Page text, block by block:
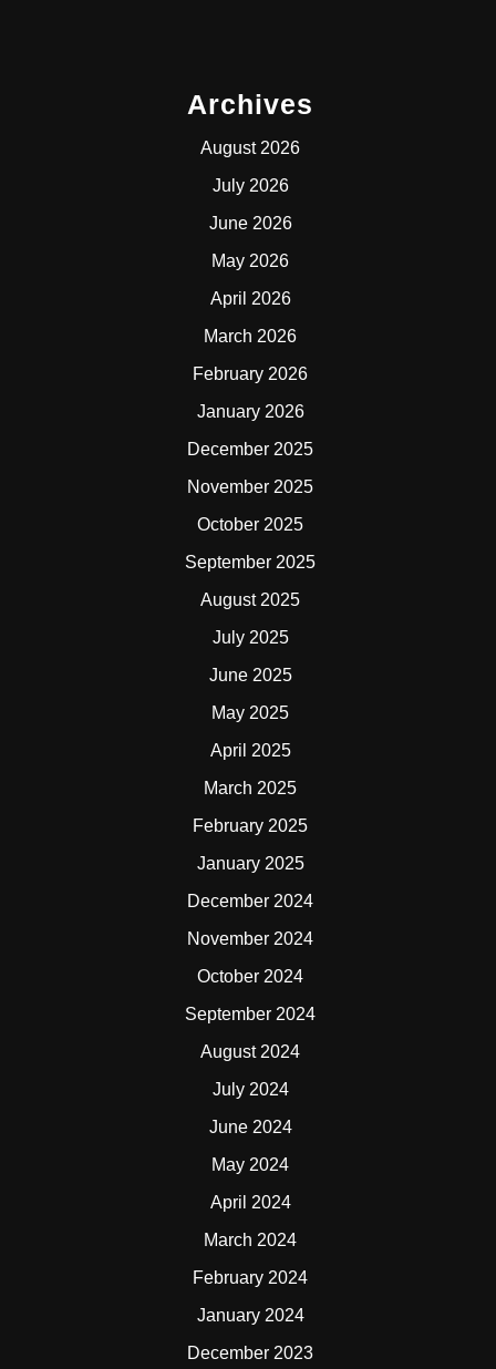
Archives
August 2026
July 2026
June 2026
May 2026
April 2026
March 2026
February 2026
January 2026
December 2025
November 2025
October 2025
September 2025
August 2025
July 2025
June 2025
May 2025
April 2025
March 2025
February 2025
January 2025
December 2024
November 2024
October 2024
September 2024
August 2024
July 2024
June 2024
May 2024
April 2024
March 2024
February 2024
January 2024
December 2023